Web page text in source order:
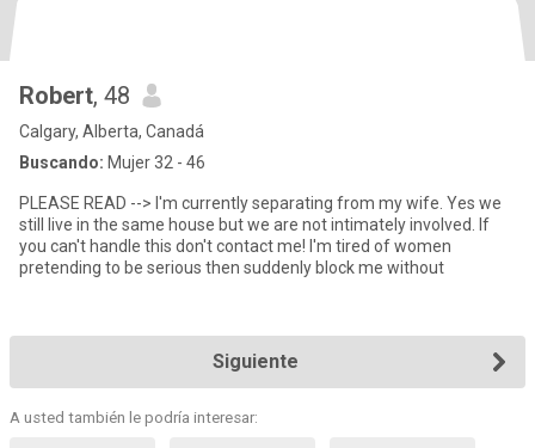
Robert, 48
Calgary, Alberta, Canadá
Buscando: Mujer 32 - 46
PLEASE READ --> I'm currently separating from my wife. Yes we
still live in the same house but we are not intimately involved. If
you can't handle this don't contact me! I'm tired of women
pretending to be serious then suddenly block me without
Siguiente
A usted también le podría interesar: